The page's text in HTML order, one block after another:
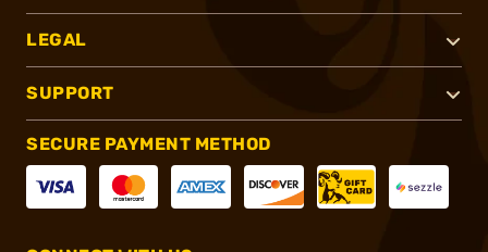
LEGAL
SUPPORT
SECURE PAYMENT METHOD